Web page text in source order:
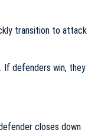
transition to attack
defenders win, they
closes down